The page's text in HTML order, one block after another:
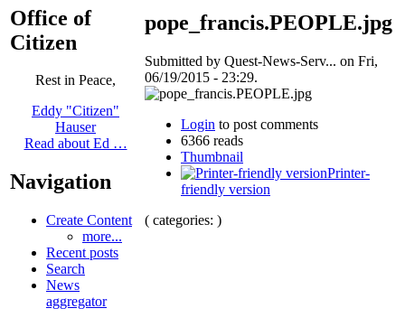
Office of
Citizen
Rest in Peace,
Eddy "Citizen"
Hauser
Read about Ed …
Navigation
Create Content
more...
Recent posts
Search
News
aggregator
pope_francis.PEOPLE.jpg
Submitted by Quest-News-Serv... on Fri,
06/19/2015 - 23:29.
Login to post comments
6366 reads
Thumbnail
Printer-
friendly version
( categories: )